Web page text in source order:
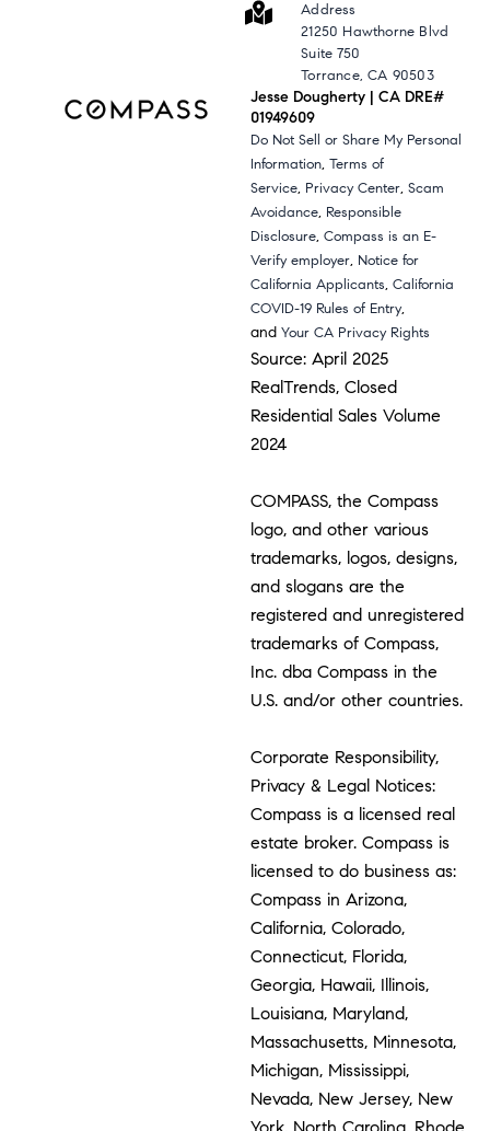
Address
21250 Hawthorne Blvd
Suite 750
Torrance, CA 90503
Jesse Dougherty | CA DRE#
01949609
Do Not Sell or Share My Personal
Information,Terms of
Service, Privacy Center,Scam
Avoidance, Responsible
Disclosure,Compass is an E-
Verify employer, Notice for
California Applicants,California
COVID-19 Rules of Entry,
andYour CA Privacy Rights
Source: April 2025
RealTrends, Closed
Residential Sales Volume
2024
COMPASS, the Compass
logo, and other various
trademarks, logos, designs,
and slogans are the
registered and unregistered
trademarks of Compass,
Inc. dba Compass in the
U.S. and/or other countries.
Corporate Responsibility,
Privacy & Legal Notices:
Compass is a licensed real
estate broker. Compass is
licensed to do business as:
Compass in Arizona,
California, Colorado,
Connecticut, Florida,
Georgia, Hawaii, Illinois,
Louisiana, Maryland,
Massachusetts, Minnesota,
Michigan, Mississippi,
Nevada, New Jersey, New